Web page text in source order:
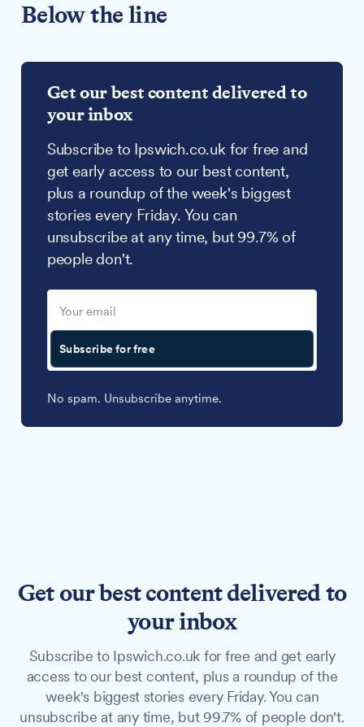
Below the line
Get our best content delivered to
your inbox
Subscribe to Ipswich.co.uk for free and
get early access to our best content,
plus a roundup of the week's biggest
stories every Friday. You can
unsubscribe at any time, but 99.7% of
people don't.
Subscribe for free
No spam. Unsubscribe anytime.
Get our best content delivered to
your inbox
Subscribe to Ipswich.co.uk for free and get early
access to our best content, plus a roundup of the
week's biggest stories every Friday. You can
unsubscribe at any time, but 99.7% of people don't.